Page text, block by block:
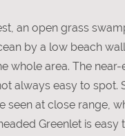
an open grass
by a low beach
whole area. The near-
always easy to spot.
seen at close range,
Greenlet is